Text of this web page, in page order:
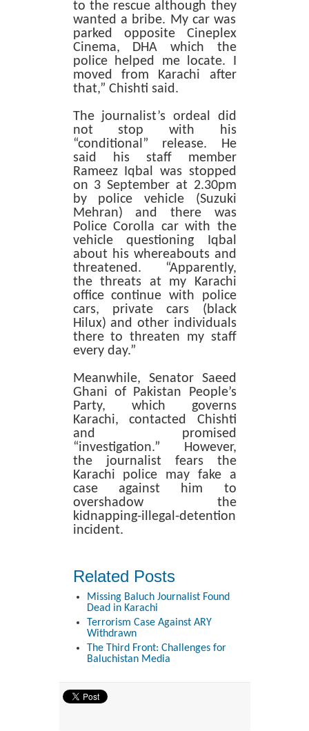
to the rescue although they
wanted a bribe. My car was
parked opposite Cineplex
Cinema, DHA which the
police helped me locate. I
moved from Karachi after
that,” Chishti said.
The journalist’s ordeal did
not stop with his
“conditional” release. He
said his staff member
Rameez Iqbal was stopped
on 3 September at 2.30pm
by police vehicle (Suzuki
Mehran) and there was
Police Corolla car with the
vehicle questioning Iqbal
about his whereabouts and
threatened. “Apparently,
the threats at my Karachi
office continue with police
cars, private cars (black
Hilux) and other individuals
there to threaten my staff
every day.”
Meanwhile, Senator Saeed
Ghani of Pakistan People’s
Party, which governs
Karachi, contacted Chishti
and promised
“investigation.” However,
the journalist fears the
Karachi police may fake a
case against him to
overshadow the
kidnapping-illegal-detention
incident.
Related Posts
Missing Baluch Journalist Found
Dead in Karachi
Terrorism Case Against ARY
Withdrawn
The Third Front: Challenges for
Baluchistan Media